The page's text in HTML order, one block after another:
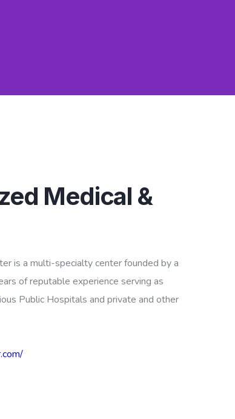
Medical &
is a multi-specialty center founded by a
of reputable experience serving as
Public Hospitals and private and other